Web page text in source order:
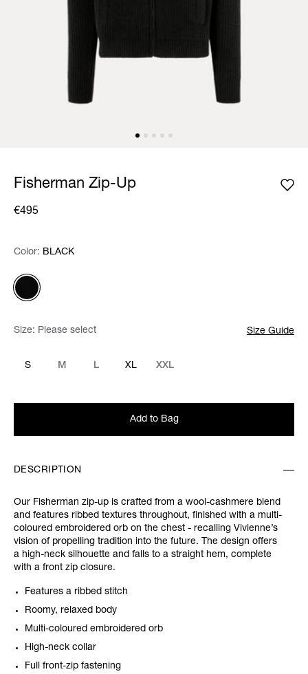
Fisherman Zip-Up
€495
Color: Please select
Color: BLACK
Size: Please select Size Guide
S M L XL XXL
Add to Bag
DESCRIPTION
Our Fisherman zip-up is crafted from a wool-cashmere blend
and features ribbed textures throughout, finished with a multi-
coloured embroidered orb on the chest - recalling Vivienne’s
vision of propelling tradition into the future. The design offers
a high-neck silhouette and falls to a straight hem, complete
with a front zip closure.
Features a ribbed stitch
Roomy, relaxed body
Multi-coloured embroidered orb
High-neck collar
Full front-zip fastening